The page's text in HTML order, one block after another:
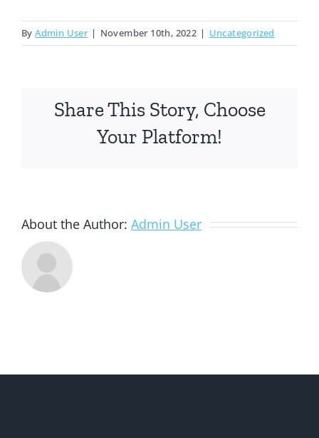
ByAdmin User | November 10th, 2022 | Uncategorized
Share This Story, Choose
Your Platform!
About the Author: Admin User